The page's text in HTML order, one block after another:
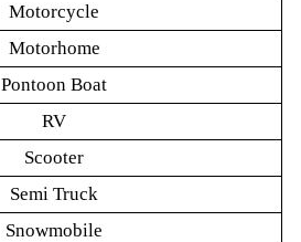
Motorcycle
Motorhome
Pontoon Boat
RV
Scooter
Semi Truck
Snowmobile